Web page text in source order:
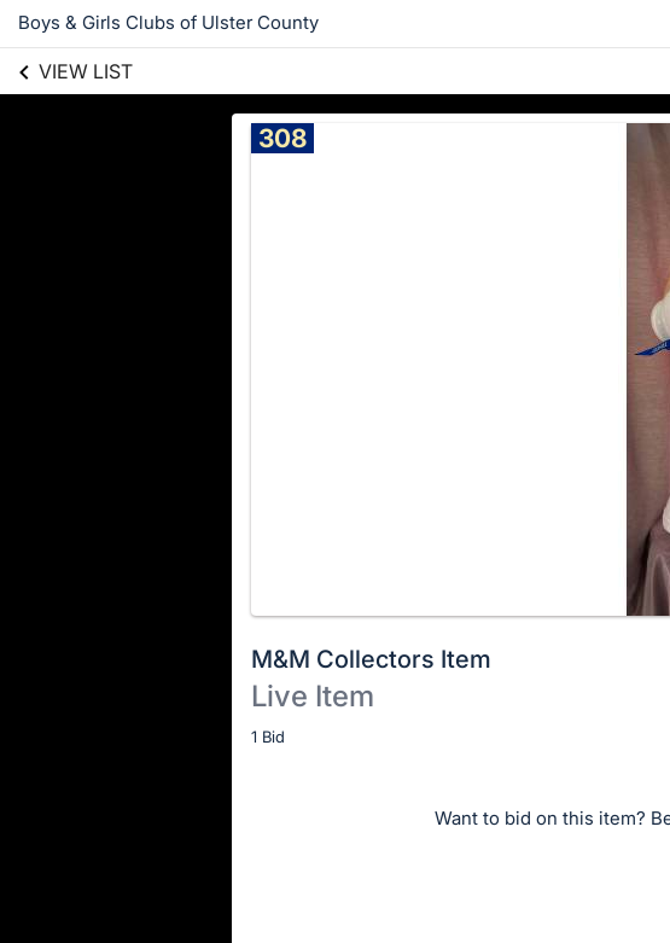
Boys & Girls Clubs of Ulster County
VIEW LIST
308
M&M Collectors Item
Live Item
1 Bid
Description
Want to bid on this item?